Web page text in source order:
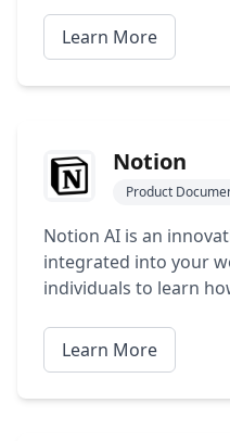
Learn More
Notion
Product
Notion AI is an
integrated into your
individuals to learn
Learn More